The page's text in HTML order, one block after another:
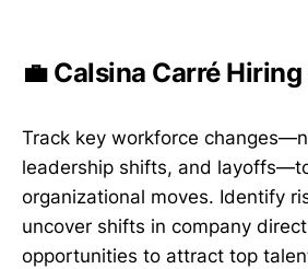
💼 Calsina Carré
Track key workforce
leadership shifts, and
organizational moves. Identify
uncover shifts in company
opportunities to attract top